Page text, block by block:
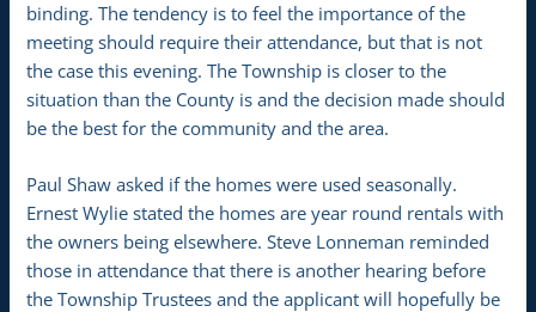
binding. The tendency is to feel the importance of the
meeting should require their attendance, but that is not
the case this evening. The Township is closer to the
situation than the County is and the decision made should
be the best for the community and the area.
Paul Shaw asked if the homes were used seasonally.
Ernest Wylie stated the homes are year round rentals with
the owners being elsewhere. Steve Lonneman reminded
those in attendance that there is another hearing before
the Township Trustees and the applicant will hopefully be